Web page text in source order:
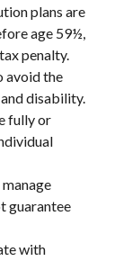
plans are
age 59½,
penalty.
avoid the
disability.
fully or
guarantee
with